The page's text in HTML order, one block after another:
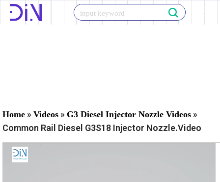
Skip
Home » Videos » G3 Diesel Injector Nozzle Videos »
Common Rail Diesel G3S18 Injector Nozzle.Video